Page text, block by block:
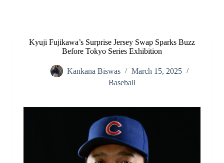
Kyuji Fujikawa’s Surprise Jersey Swap Sparks Buzz
Before Tokyo Series Exhibition
Kankana Biswas
March 15, 2025
Baseball